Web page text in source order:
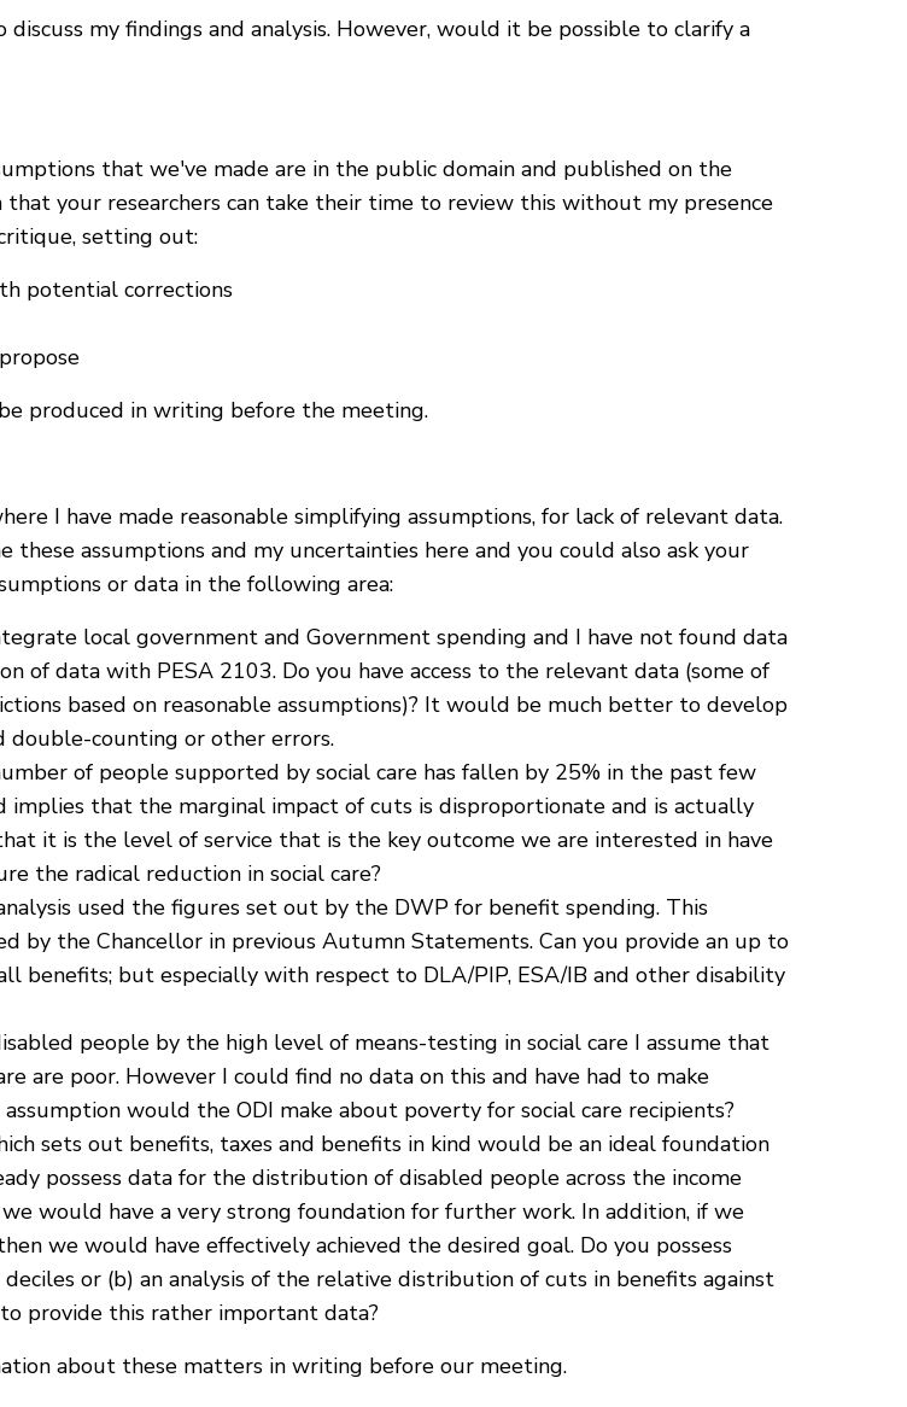
my findings and analysis. However, would it be possible to clarify a
that we've made are in the public domain and published on the
your researchers can take their time to review this without my presence
setting out:
potential corrections
produced in writing before the meeting.
I have made reasonable simplifying assumptions, for lack of relevant data.
assumptions and my uncertainties here and you could also ask your
or data in the following area:
local government and Government spending and I have not found data
data with PESA 2103. Do you have access to the relevant data (some of
based on reasonable assumptions)? It would be much better to develop
double-counting or other errors.
of people supported by social care has fallen by 25% in the past few
implies that the marginal impact of cuts is disproportionate and is actually
it is the level of service that is the key outcome we are interested in have
the radical reduction in social care?
used the figures set out by the DWP for benefit spending. This
by the Chancellor in previous Autumn Statements. Can you provide an up to
benefits; but especially with respect to DLA/PIP, ESA/IB and other disability
people by the high level of means-testing in social care I assume that
are poor. However I could find no data on this and have had to make
would the ODI make about poverty for social care recipients?
sets out benefits, taxes and benefits in kind would be an ideal foundation
possess data for the distribution of disabled people across the income
would have a very strong foundation for further work. In addition, if we
we would have effectively achieved the desired goal. Do you possess
or (b) an analysis of the relative distribution of cuts in benefits against
provide this rather important data?
about these matters in writing before our meeting.